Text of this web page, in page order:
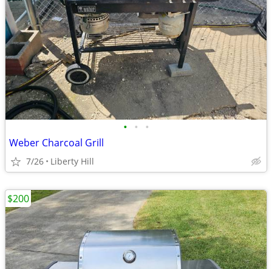
• • •
Weber Charcoal Grill
7/26 Liberty Hill
$200